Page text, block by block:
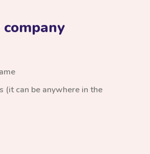
(it can be anywhere in the